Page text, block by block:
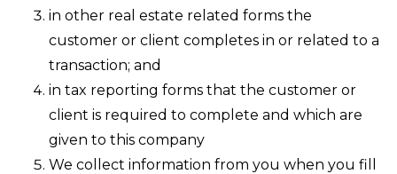
in other real estate related forms the
customer or client completes in or related to a
transaction; and
in tax reporting forms that the customer or
client is required to complete and which are
given to this company
We collect information from you when you fill